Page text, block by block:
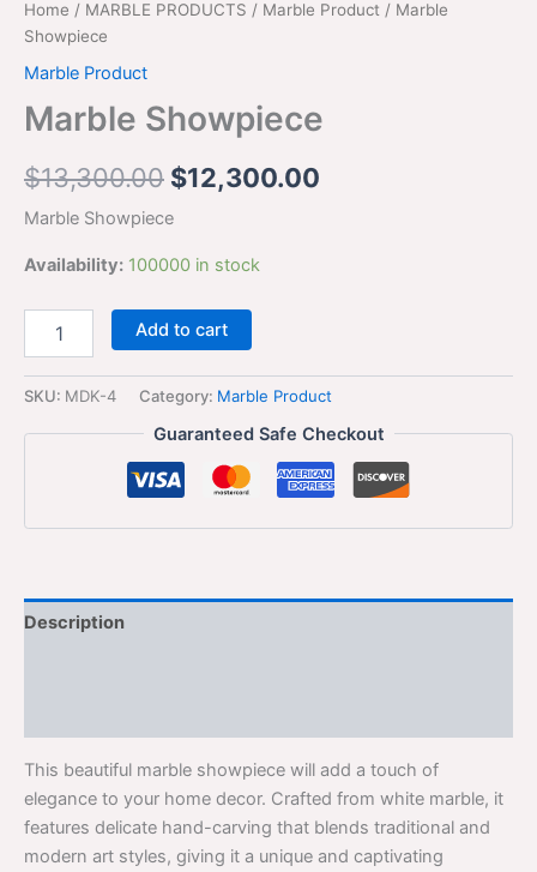
Home / MARBLE PRODUCTS / Marble Product / Marble
Showpiece
Marble Product
Marble Showpiece
$13,300.00 $12,300.00
Marble Showpiece
Availability: 100000 in stock
Add to cart
SKU: MDK-4 Category: Marble Product
Guaranteed Safe Checkout
Description
This beautiful marble showpiece will add a touch of
elegance to your home decor. Crafted from white marble, it
features delicate hand-carving that blends traditional and
modern art styles, giving it a unique and captivating